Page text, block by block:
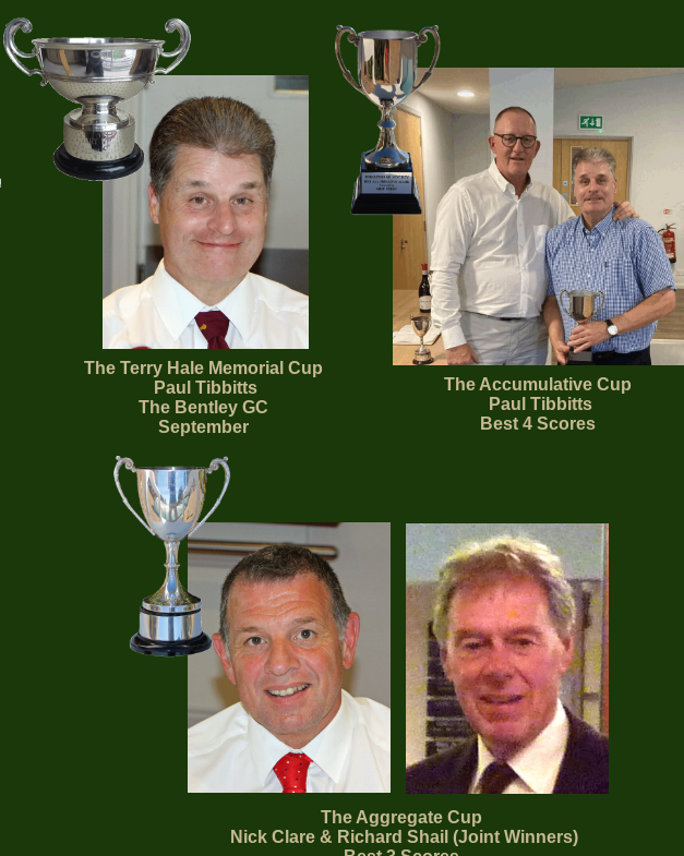
The Terry Hale Memorial Cup
Paul Tibbitts
The Bentley GC
September
The Accumulative Cup
Paul Tibbitts
Best 4 Scores
The Aggregate Cup
Nick Clare & Richard Shail (Joint Winners)